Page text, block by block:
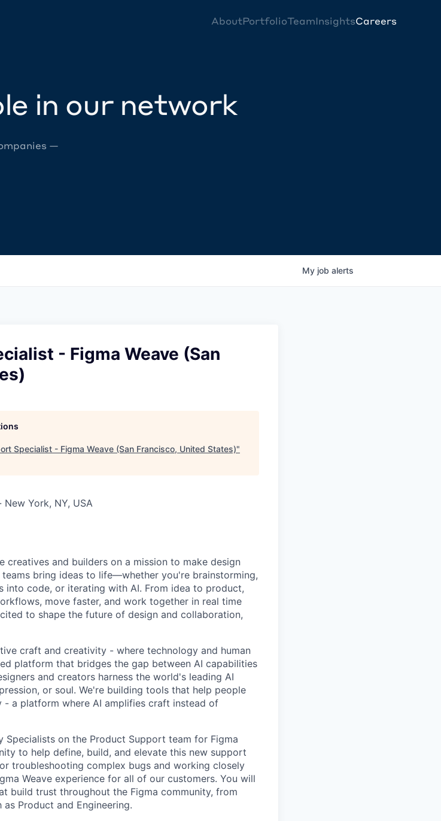
AboutPortfolioTeamInsightsCareers
in our network
—
My job alerts
- Figma Weave (San
Specialist - Figma Weave (San Francisco, United States)"
New York, NY, USA
creatives and builders on a mission to make design
teams bring ideas to life—whether you're brainstorming,
into code, or iterating with AI. From idea to product,
move faster, and work together in real time
to shape the future of design and collaboration,
craft and creativity - where technology and human
platform that bridges the gap between AI capabilities
and creators harness the world's leading AI
or soul. We're building tools that help people
a platform where AI amplifies craft instead of
Specialists on the Product Support team for Figma
to help define, build, and elevate this new support
troubleshooting complex bugs and working closely
Weave experience for all of our customers. You will
build trust throughout the Figma community, from
Product and Engineering.